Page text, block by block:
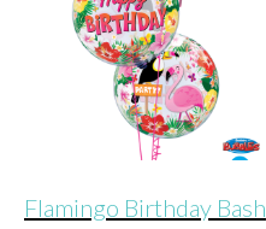
Flamingo Birthday Bash